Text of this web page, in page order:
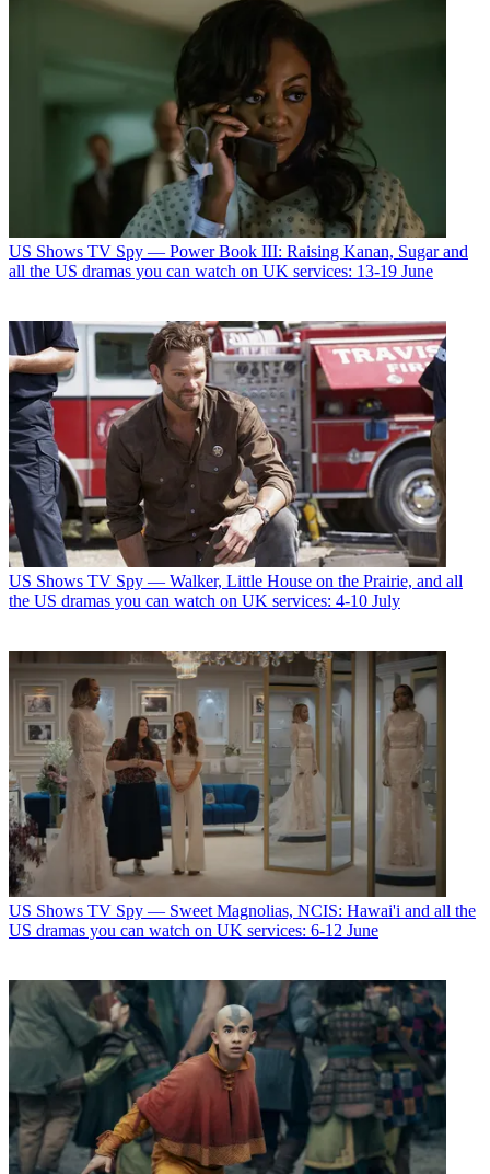
US Shows TV Spy — Power Book III: Raising Kanan, Sugar and
all the US dramas you can watch on UK services: 13-19 June
US Shows TV Spy — Walker, Little House on the Prairie, and all
the US dramas you can watch on UK services: 4-10 July
US Shows TV Spy — Sweet Magnolias, NCIS: Hawai'i and all the
US dramas you can watch on UK services: 6-12 June